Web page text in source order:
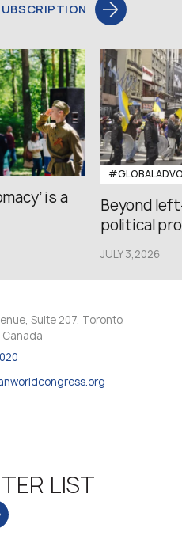
is a
Beyond
political
JULY 3,2026
Suite 207, Toronto,
Canada
LIST